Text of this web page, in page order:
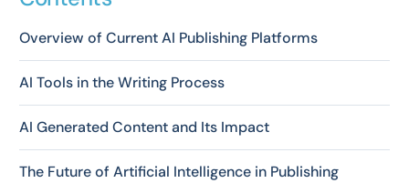
Overview of Current AI Publishing Platforms
AI Tools in the Writing Process
AI Generated Content and Its Impact
The Future of Artificial Intelligence in Publishing